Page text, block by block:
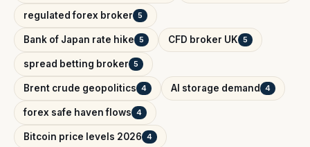
regulated forex broker 5
Bank of Japan rate hike 5 CFD broker UK 5
spread betting broker 5
Brent crude geopolitics 4 AI storage demand 4
forex safe haven flows 4
Bitcoin price levels 2026 4